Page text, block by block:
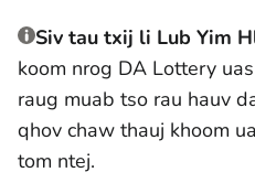
Siv tau txij li Lub Yim
koom nrog DA Lottery
raug muab tso rau hauv
qhov chaw thauj khoom
tom ntej.